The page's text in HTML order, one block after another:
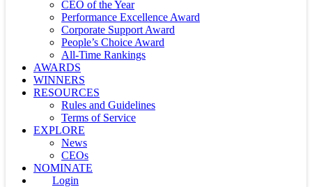
CEO of the Year
Performance Excellence Award
Corporate Support Award
People’s Choice Award
All-Time Rankings
AWARDS
WINNERS
RESOURCES
Rules and Guidelines
Terms of Service
EXPLORE
News
CEOs
NOMINATE
Login